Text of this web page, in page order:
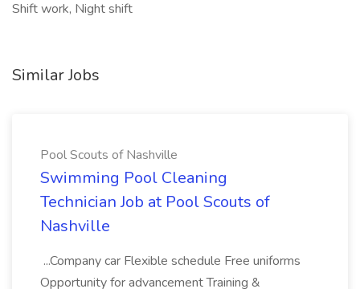
Shift work, Night shift
Similar Jobs
Pool Scouts of Nashville
Swimming Pool Cleaning
Technician Job at Pool Scouts of
Nashville
...Company car Flexible schedule Free uniforms
Opportunity for advancement Training &